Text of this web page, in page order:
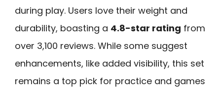
during play. Users love their weight and
durability, boasting a 4.8-star rating from
over 3,100 reviews. While some suggest
enhancements, like added visibility, this set
remains a top pick for practice and games